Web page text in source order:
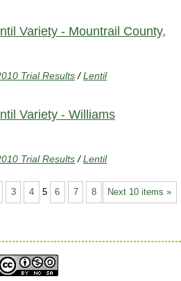
Variety - Mountrail County,
Trial Results /Lentil
Variety - Williams
Trial Results /Lentil
Next 10 items »
3 4 5 6 7 8